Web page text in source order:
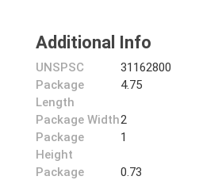
Additional Info
UNSPSC
31162800
Package
Length
4.75
Package Width2
Package
Height
1
Package
0.73